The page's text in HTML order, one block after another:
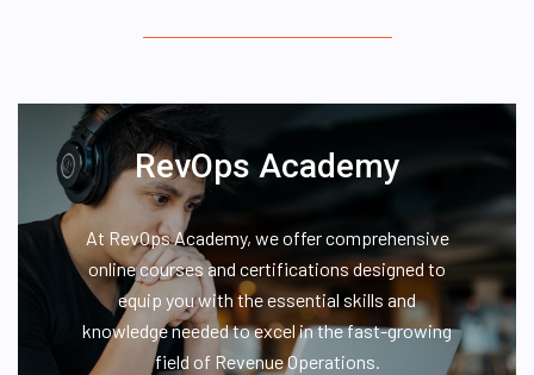
RevOps Academy
At RevOps Academy, we offer comprehensive
online courses and certifications designed to
equip you with the essential skills and
knowledge needed to excel in the fast-growing
field of Revenue Operations.